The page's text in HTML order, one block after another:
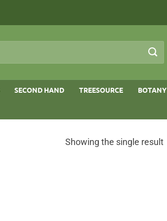
SECOND HAND TREESOURCE BOTANY
Showing the single result